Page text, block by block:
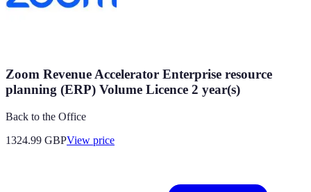
Zoom Revenue Accelerator Enterprise resource
planning (ERP) Volume Licence 2 year(s)
Back to the Office
1324.99 GBPView price